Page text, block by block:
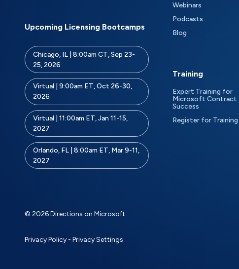
Upcoming Licensing Bootcamps
Chicago, IL | 8:00am CT, Sep 23-
25, 2026
Virtual | 9:00am ET, Oct 26-30,
2026
Virtual | 11:00am ET, Jan 11-15,
2027
Orlando, FL | 8:00am ET, Mar 9-11,
2027
Webinars
Podcasts
Blog
Training
Expert Training for
Microsoft Contract
Success
Register for Training
© 2026 Directions on Microsoft
Privacy Policy - Privacy Settings